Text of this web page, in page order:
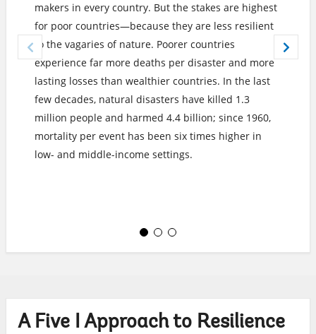
makers in every country. But the stakes are highest
for poor countries—because they are less resilient
to the vagaries of nature. Poorer countries
experience far more deaths per disaster and more
lasting losses than wealthier countries. In the last
few decades, natural disasters have killed 1.3
million people and harmed 4.4 billion; since 1960,
mortality per event has been six times higher in
low- and middle-income settings.
A Five I Approach to Resilience